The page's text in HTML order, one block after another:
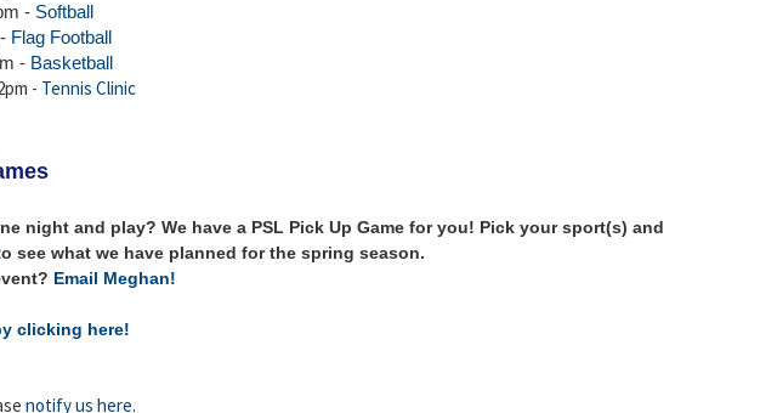
- Softball
Flag Football
- Basketball
- Tennis Clinic
and play? We have a PSL Pick Up Game for you! Pick your sport(s) and
see what we have planned for the spring season.
Email Meghan!
clicking here!
notify us here.